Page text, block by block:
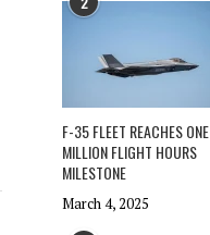
F-35 FLEET REACHES ONE
MILLION FLIGHT HOURS
MILESTONE
March 4, 2025